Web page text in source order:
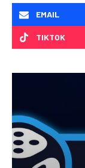
EMAIL
TIKTOK